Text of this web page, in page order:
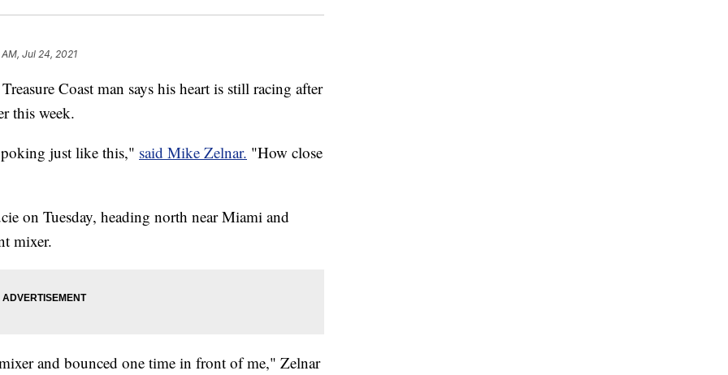
Jul 24, 2021
Coast man says his heart is still racing after
this week.
just like this," said Mike Zelnar. "How close
on Tuesday, heading north near Miami and
mixer.
and bounced one time in front of me," Zelnar